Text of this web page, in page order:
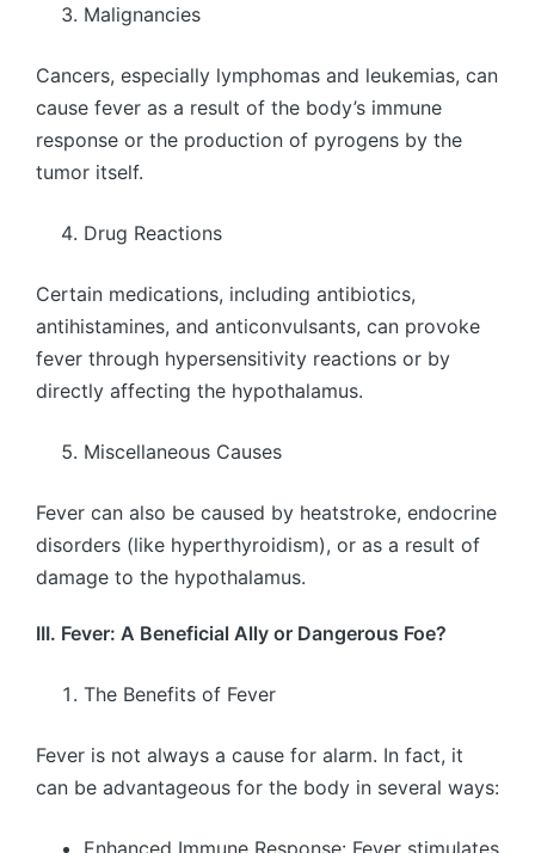
Malignancies
Cancers, especially lymphomas and leukemias, can
cause fever as a result of the body’s immune
response or the production of pyrogens by the
tumor itself.
Drug Reactions
Certain medications, including antibiotics,
antihistamines, and anticonvulsants, can provoke
fever through hypersensitivity reactions or by
directly affecting the hypothalamus.
Miscellaneous Causes
Fever can also be caused by heatstroke, endocrine
disorders (like hyperthyroidism), or as a result of
damage to the hypothalamus.
III. Fever: A Beneficial Ally or Dangerous Foe?
The Benefits of Fever
Fever is not always a cause for alarm. In fact, it
can be advantageous for the body in several ways:
Enhanced Immune Response: Fever stimulates